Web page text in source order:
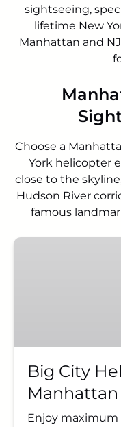
sightseeing,
lifetime New
Manhattan and
Choose a
York helicopter
close to the
Hudson River
famous
Big
Big City
Manhattan
Enjoy